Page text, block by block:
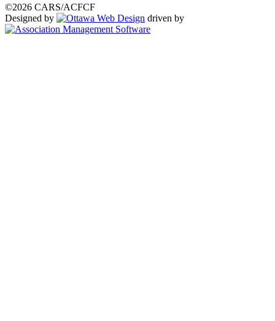
©2026 CARS/ACFCF
Designed by
driven by